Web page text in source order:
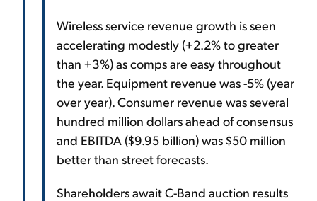
Wireless service revenue growth is seen
accelerating modestly (+2.2% to greater
than +3%) as comps are easy throughout
the year. Equipment revenue was -5% (year
over year). Consumer revenue was several
hundred million dollars ahead of consensus
and EBITDA ($9.95 billion) was $50 million
better than street forecasts.
Shareholders await C-Band auction results